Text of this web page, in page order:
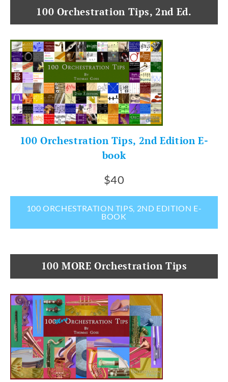
100 Orchestration Tips, 2nd Ed.
100 Orchestration Tips, 2nd Edition E-
book
$40
100 ORCHESTRATION TIPS, 2ND EDITION E-
BOOK
100 MORE Orchestration Tips